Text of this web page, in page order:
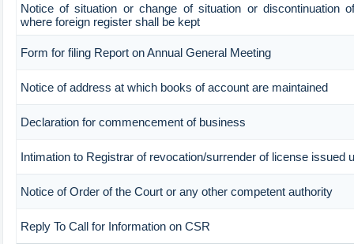
Notice of situation or change of situation or discontinuation
where foreign register shall be kept
Form for filing Report on Annual General Meeting
Notice of address at which books of account are maintained
Declaration for commencement of business
Intimation to Registrar of revocation/surrender of license issued
Notice of Order of the Court or any other competent authority
Reply To Call for Information on CSR